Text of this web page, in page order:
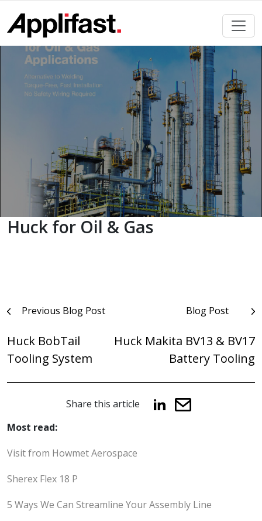
content
Huck for Oil & Gas
PostPrevious Blog Post
Huck BobTail
Tooling System
Blog Post
Huck Makita BV13 & BV17
Battery Tooling
Share this article
Most read:
Visit from Howmet Aerospace
Sherex Flex 18 P
5 Ways We Can Streamline Your Assembly Line